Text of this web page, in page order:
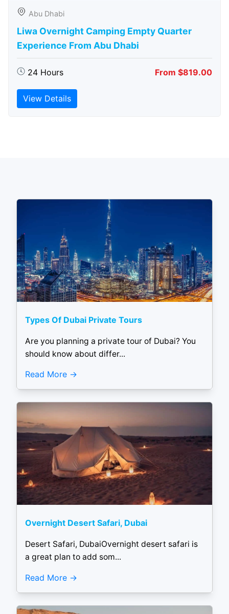
Abu Dhabi
Liwa Overnight Camping Empty Quarter
Experience From Abu Dhabi
24 Hours From $819.00
View Details
Types Of Dubai Private Tours
Are you planning a private tour of Dubai? You
should know about differ...
Read More
Overnight Desert Safari, Dubai
Desert Safari, DubaiOvernight desert safari is
a great plan to add som...
Read More